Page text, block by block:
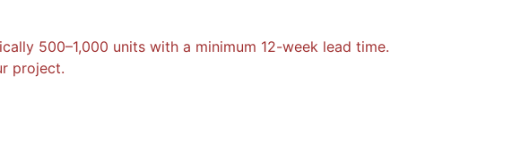
500–1,000 units with a minimum 12-week lead time.
project.